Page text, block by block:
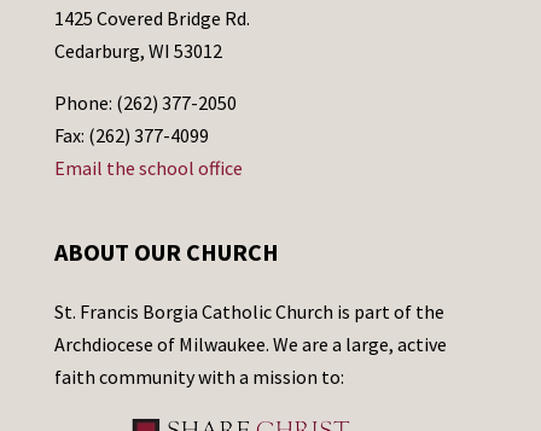
1425 Covered Bridge Rd.
Cedarburg, WI 53012
Phone: (262) 377-2050
Fax: (262) 377-4099
Email the school office
ABOUT OUR CHURCH
St. Francis Borgia Catholic Church is part of the
Archdiocese of Milwaukee. We are a large, active
faith community with a mission to: